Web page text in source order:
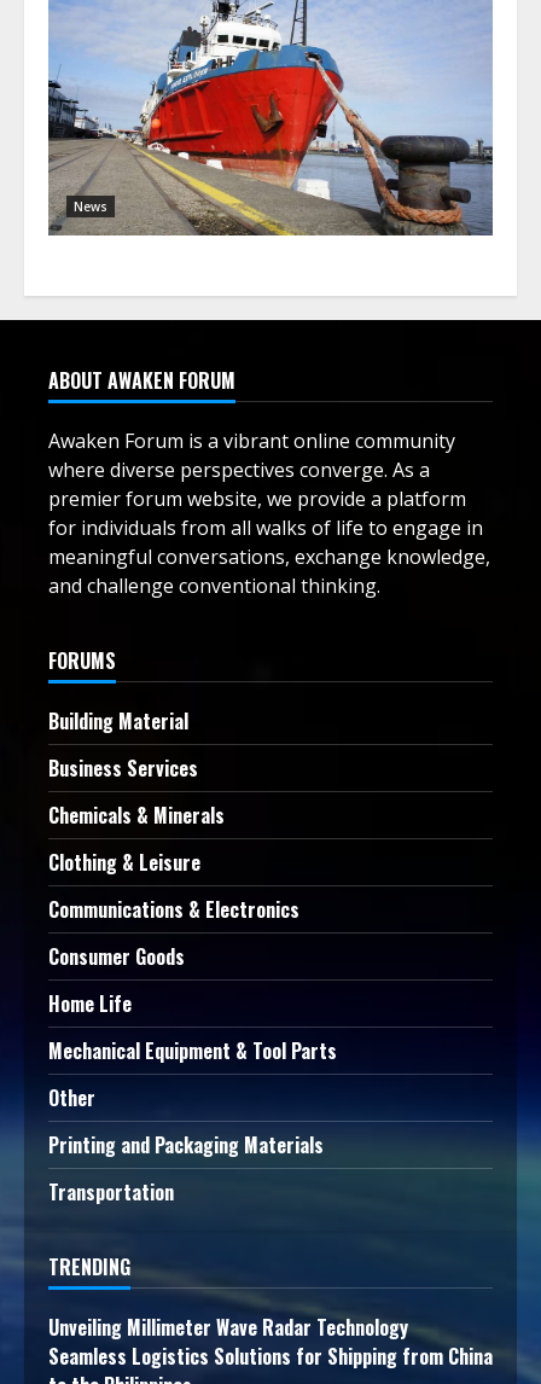
News
ABOUT AWAKEN FORUM
Awaken Forum is a vibrant online community
where diverse perspectives converge. As a
premier forum website, we provide a platform
for individuals from all walks of life to engage in
meaningful conversations, exchange knowledge,
and challenge conventional thinking.
FORUMS
Building Material
Business Services
Chemicals & Minerals
Clothing & Leisure
Communications & Electronics
Consumer Goods
Home Life
Mechanical Equipment & Tool Parts
Other
Printing and Packaging Materials
Transportation
TRENDING
Unveiling Millimeter Wave Radar Technology
Seamless Logistics Solutions for Shipping from China